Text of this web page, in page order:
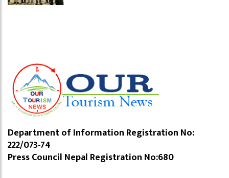
Department of Information Registration No:
222/073-74
Press Council Nepal Registration No:680